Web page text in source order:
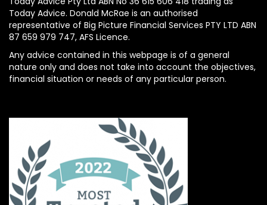
Today Advice. Donald McRae is an authorised
representative of Big Picture Financial Services PTY LTD ABN
87 659 979 747, AFS Licence.
Any advice contained in this webpage is of a general
nature only and does not take into account the objectives,
financial situation or needs of any particular person.